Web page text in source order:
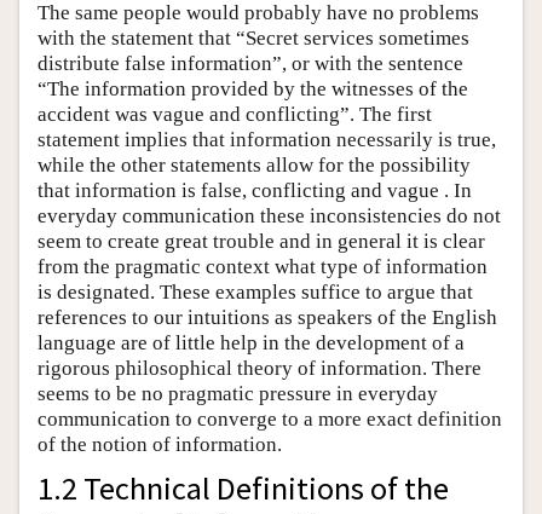
The same people would probably have no problems
with the statement that “Secret services sometimes
distribute false information”, or with the sentence
“The information provided by the witnesses of the
accident was vague and conflicting”. The first
statement implies that information necessarily is true,
while the other statements allow for the possibility
that information is false, conflicting and vague . In
everyday communication these inconsistencies do not
seem to create great trouble and in general it is clear
from the pragmatic context what type of information
is designated. These examples suffice to argue that
references to our intuitions as speakers of the English
language are of little help in the development of a
rigorous philosophical theory of information. There
seems to be no pragmatic pressure in everyday
communication to converge to a more exact definition
of the notion of information.
1.2 Technical Definitions of the